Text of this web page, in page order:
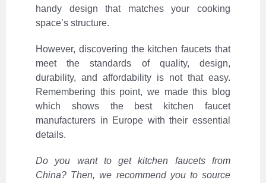
handy design that matches your cooking
space’s structure.
However, discovering the kitchen faucets that
meet the standards of quality, design,
durability, and affordability is not that easy.
Remembering this point, we made this blog
which shows the best kitchen faucet
manufacturers in Europe with their essential
details.
Do you want to get kitchen faucets from
China? Then, we recommend you to source